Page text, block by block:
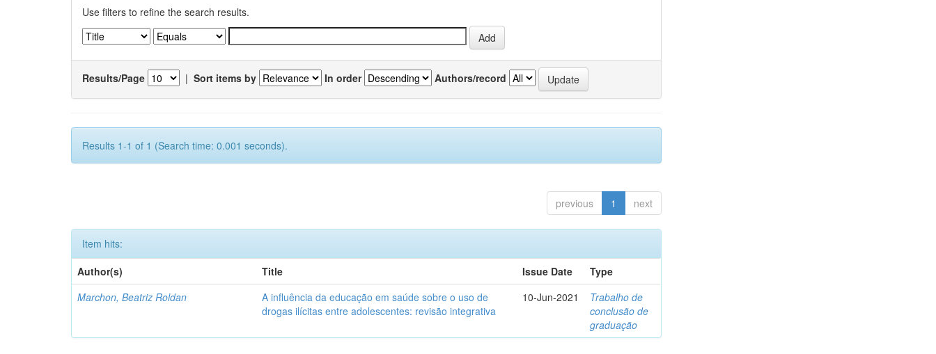
Use filters to refine the search results.
Results/Page | Sort items by In order Authors/record
Results 1-1 of 1 (Search time: 0.001 seconds).
previous 1 next
Item hits:
Author(s)
Title Issue Date
Type
Marchon, Beatriz Roldan
A influência da educação em saúde sobre o uso de
drogas ilícitas entre adolescentes: revisão integrativa
10-Jun-2021
Trabalho de
conclusão de
graduação